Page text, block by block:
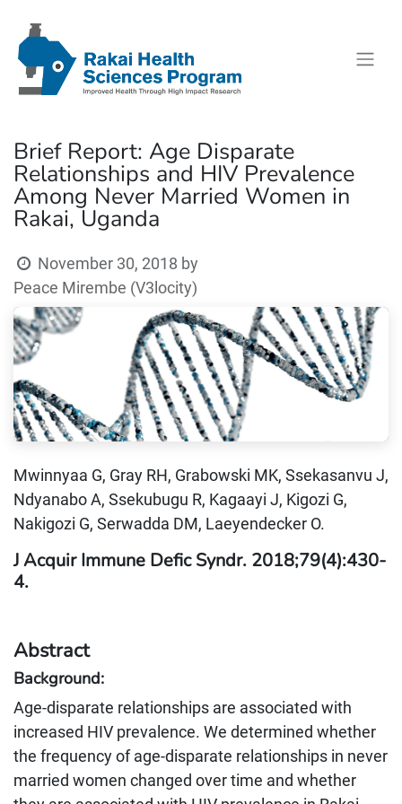
Brief Report: Age Disparate
Relationships and HIV Prevalence
Among Never Married Women in
Rakai, Uganda
November 30, 2018 by
Peace Mirembe (V3locity)
Mwinnyaa G, Gray RH, Grabowski MK, Ssekasanvu J,
Ndyanabo A, Ssekubugu R, Kagaayi J, Kigozi G,
Nakigozi G, Serwadda DM, Laeyendecker O.
J Acquir Immune Defic Syndr. 2018;79(4):430-
4.
Abstract
Background:
Age-disparate relationships are associated with
increased HIV prevalence. We determined whether
the frequency of age-disparate relationships in never
married women changed over time and whether